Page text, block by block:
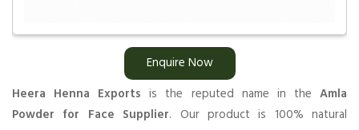
Enquire Now
Heera Henna Exports is the reputed name in theAmla
Powder for Face Supplier. Our product is 100% natural